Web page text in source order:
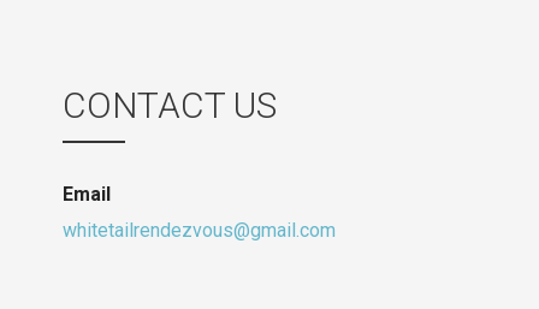
CONTACT US
Email
whitetailrendezvous@gmail.com